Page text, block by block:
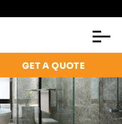
GET A QUOTE